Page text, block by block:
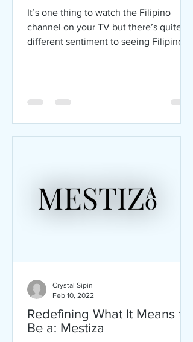
It’s one thing to watch the Filipino
channel on your TV but there’s quite a
different sentiment to seeing Filipinos
Redefining What It Means to
Be a: Mestiza
Crystal Sipin
Feb 10, 2022